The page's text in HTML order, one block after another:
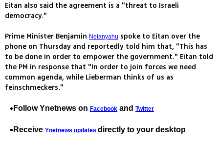
Eitan also said the agreement is a "threat to Israeli
democracy."
Prime Minister Benjamin Netanyahu spoke to Eitan over the
phone on Thursday and reportedly told him that, "This has
to be done in order to empower the government." Eitan told
the PM in response that "In order to join forces we need
common agenda, while Lieberman thinks of us as
feinschmeckers."
Follow Ynetnews on Facebook and Twitter
Receive Ynetnews updates directly to your desktop